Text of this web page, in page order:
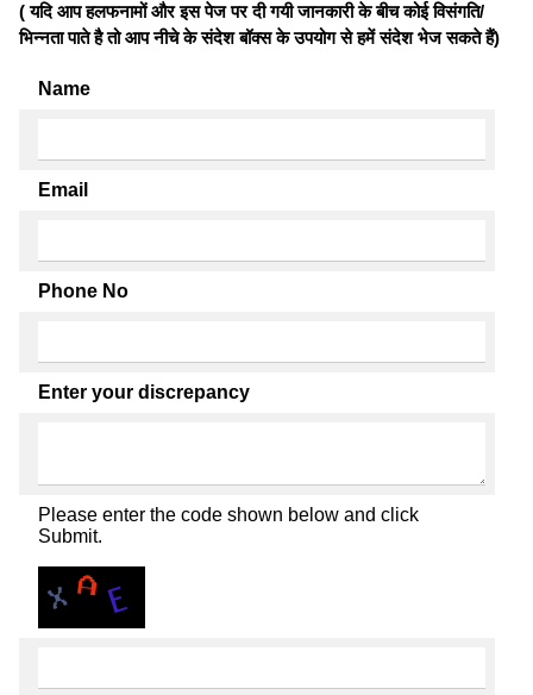
( यदि आप हलफनामों और इस पेज पर दी गयी जानकारी के बीच कोई विसंगति/
भिन्नता पाते है तो आप नीचे के संदेश बॉक्स के उपयोग से हमें संदेश भेज सकते हैं)
Name
Email
Phone No
Enter your discrepancy
Please enter the code shown below and click
Submit.